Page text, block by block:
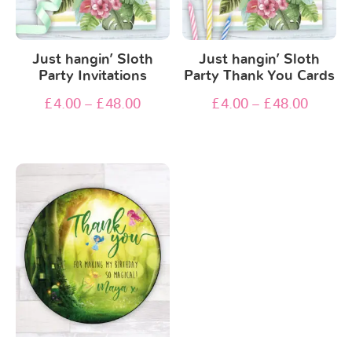
Just hangin’ Sloth
Party Invitations
£4.00 – £48.00
Just hangin’ Sloth
Party Thank You Cards
£4.00– £48.00